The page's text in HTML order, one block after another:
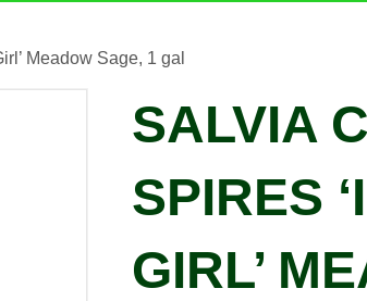
Meadow Sage, 1 gal
SALVIA
SPIRES
GIRL’